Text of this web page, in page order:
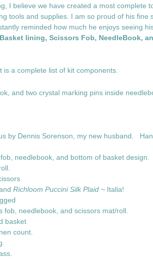
I believe we have created a most complete
tools and supplies. I am so proud of his fine
reminded how much he enjoys seeing
Basket lining, Scissors Fob, NeedleBook,
is a complete list of kit components.
and two crystal marking pins inside
by Dennis Sorenson, my new husband.
needlebook, and bottom of basket design.
and Richloom Puccini Silk Plaid ~ Italia!
fob, needlebook, and scissors mat/roll.
basket
count.